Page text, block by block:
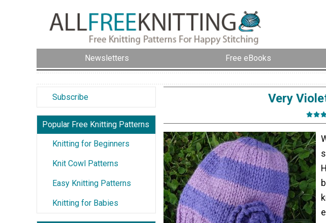
Newsletters Free eBooks
Subscribe
Popular Free Knitting Patterns
Knitting for Beginners
Knit Cowl Patterns
Easy Knitting Patterns
Knitting for Babies
Very